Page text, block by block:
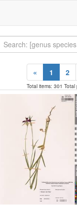
« 1 2
Total items: 301 Total